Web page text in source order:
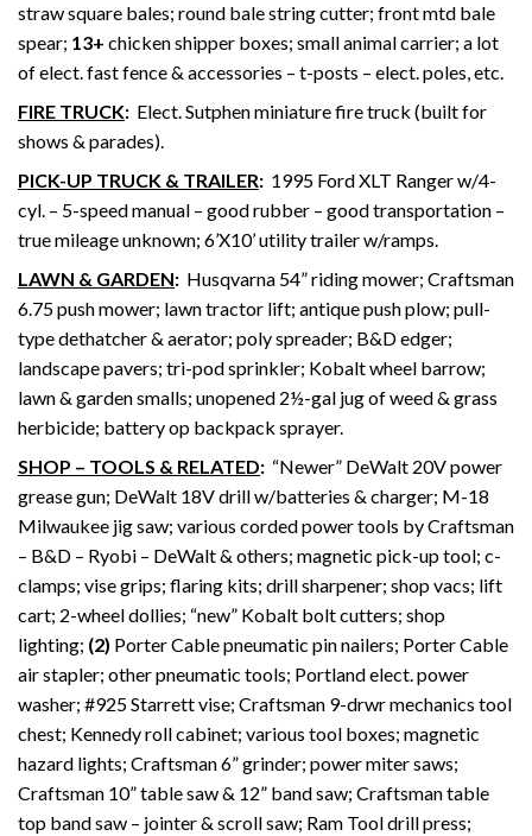
straw square bales; round bale string cutter; front mtd bale
spear; 13+ chicken shipper boxes; small animal carrier; a lot
of elect. fast fence & accessories – t-posts – elect. poles, etc.
FIRE TRUCK: Elect. Sutphen miniature fire truck (built for
shows & parades).
PICK-UP TRUCK & TRAILER: 1995 Ford XLT Ranger w/4-
cyl. – 5-speed manual – good rubber – good transportation –
true mileage unknown; 6’X10’ utility trailer w/ramps.
LAWN & GARDEN: Husqvarna 54” riding mower; Craftsman
6.75 push mower; lawn tractor lift; antique push plow; pull-
type dethatcher & aerator; poly spreader; B&D edger;
landscape pavers; tri-pod sprinkler; Kobalt wheel barrow;
lawn & garden smalls; unopened 2½-gal jug of weed & grass
herbicide; battery op backpack sprayer.
SHOP – TOOLS & RELATED: “Newer” DeWalt 20V power
grease gun; DeWalt 18V drill w/batteries & charger; M-18
Milwaukee jig saw; various corded power tools by Craftsman
– B&D – Ryobi – DeWalt & others; magnetic pick-up tool; c-
clamps; vise grips; flaring kits; drill sharpener; shop vacs; lift
cart; 2-wheel dollies; “new” Kobalt bolt cutters; shop
lighting; (2) Porter Cable pneumatic pin nailers; Porter Cable
air stapler; other pneumatic tools; Portland elect. power
washer; #925 Starrett vise; Craftsman 9-drwr mechanics tool
chest; Kennedy roll cabinet; various tool boxes; magnetic
hazard lights; Craftsman 6” grinder; power miter saws;
Craftsman 10” table saw & 12” band saw; Craftsman table
top band saw – jointer & scroll saw; Ram Tool drill press;